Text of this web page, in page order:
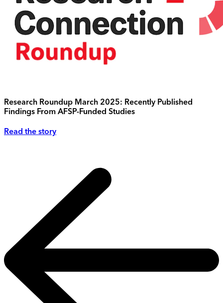
Research Roundup March 2025: Recently Published
Findings From AFSP-Funded Studies
Read the story